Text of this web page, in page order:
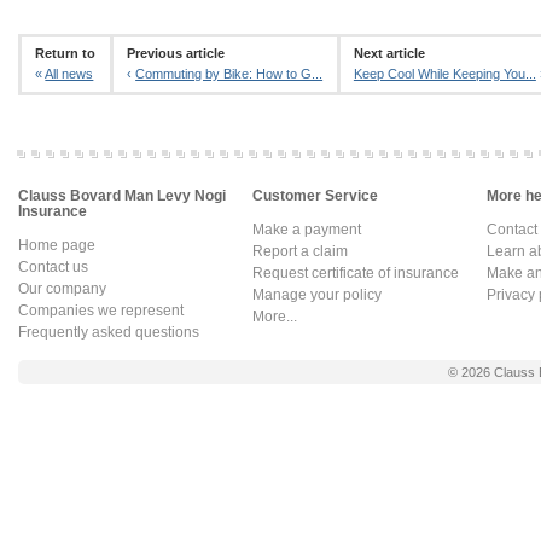
Return to
«All news
Previous article
‹Commuting by Bike: How to G...
Next article
Keep Cool While Keeping You...
Clauss Bovard Man Levy Nogi
Insurance
Home page
Contact us
Our company
Companies we represent
Frequently asked questions
Customer Service
Make a payment
Report a claim
Request certificate of insurance
Manage your policy
More...
More
Learn
Make
Privacy
© 2026 Clauss